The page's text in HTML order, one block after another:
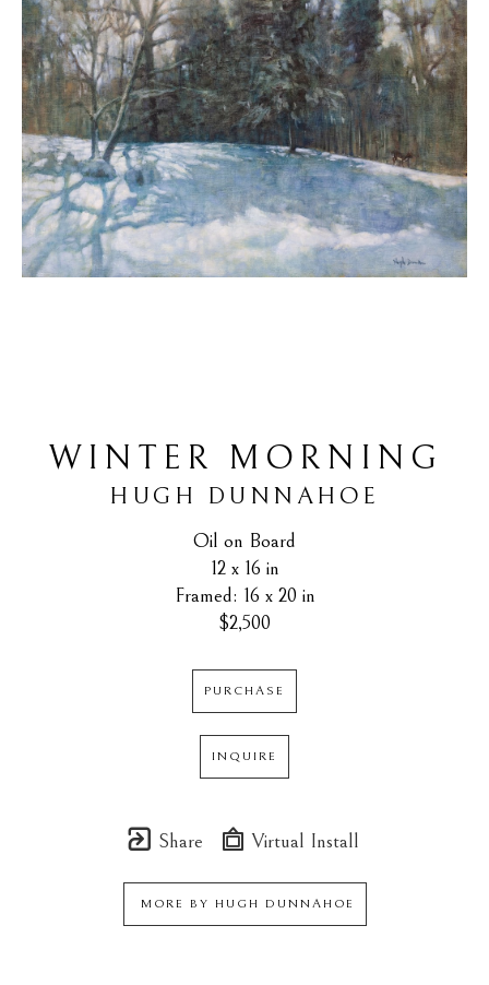
WINTER MORNING
HUGH DUNNAHOE
Oil on Board
12 x 16 in
Framed: 16 x 20 in
$2,500
PURCHASE
INQUIRE
Share Virtual Install
MORE BY HUGH DUNNAHOE